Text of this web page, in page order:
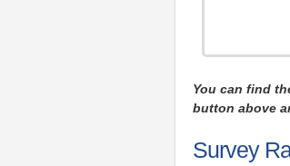
You can find
button above
Survey